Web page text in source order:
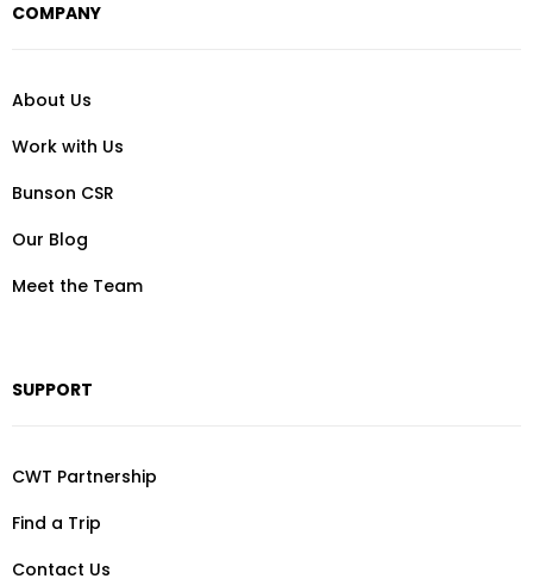
COMPANY
About Us
Work with Us
Bunson CSR
Our Blog
Meet the Team
SUPPORT
CWT Partnership
Find a Trip
Contact Us